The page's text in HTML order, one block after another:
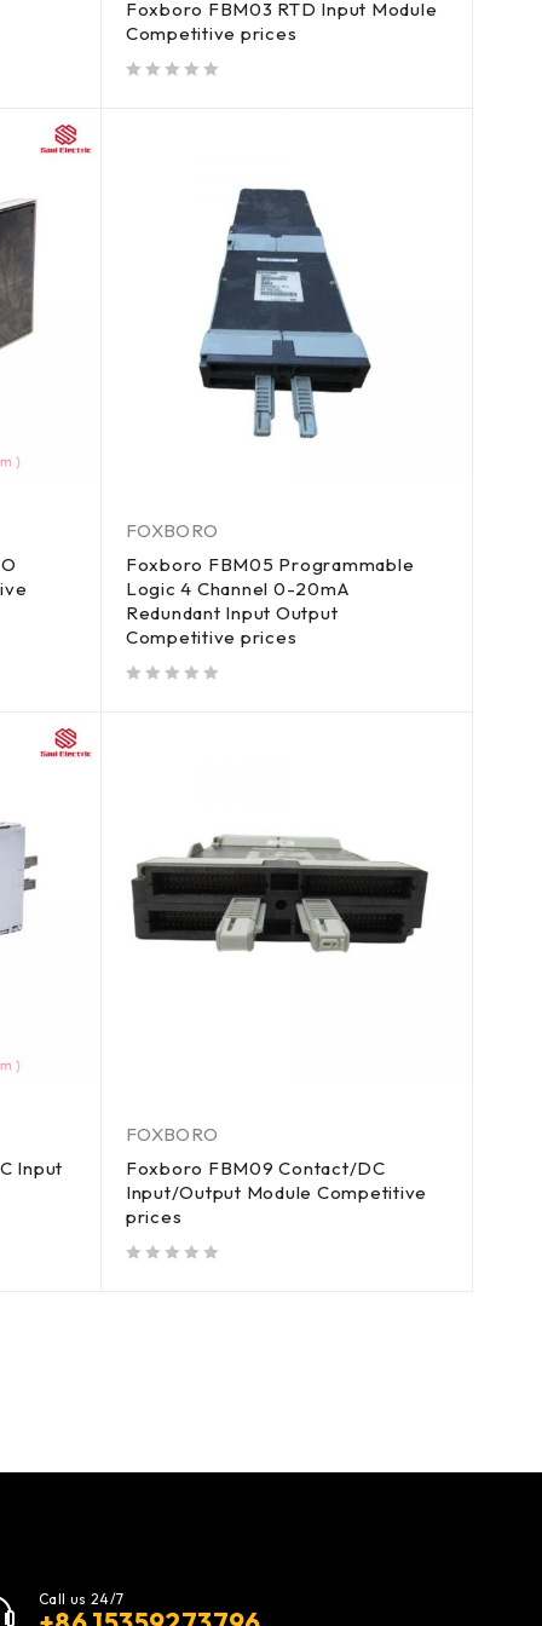
Foxboro FBM03 RTD Input Module
Competitive prices
FOXBORO
Foxboro FBM05 Programmable
Logic 4 Channel 0-20mA
Redundant Input Output
Competitive prices
Input
FOXBORO
Foxboro FBM09 Contact/DC
Input/Output Module Competitive
prices
Call us 24/7